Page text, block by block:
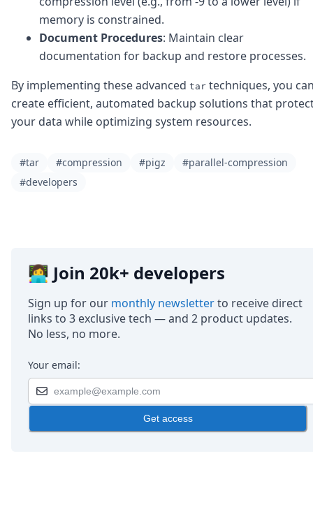
memory is constrained.
Document Procedures: Maintain clear
documentation for backup and restore processes.
By implementing these advanced tar techniques, you
create efficient, automated backup solutions that
your data while optimizing system resources.
#tar #compression #pigz
#parallel-compression
#developers
👩‍💻 Join 20k+ developers
Sign up for our monthly newsletterto receive direct
links to 3 exclusive tech — and 2 product updates.
No less, no more.
Your email:
Get access